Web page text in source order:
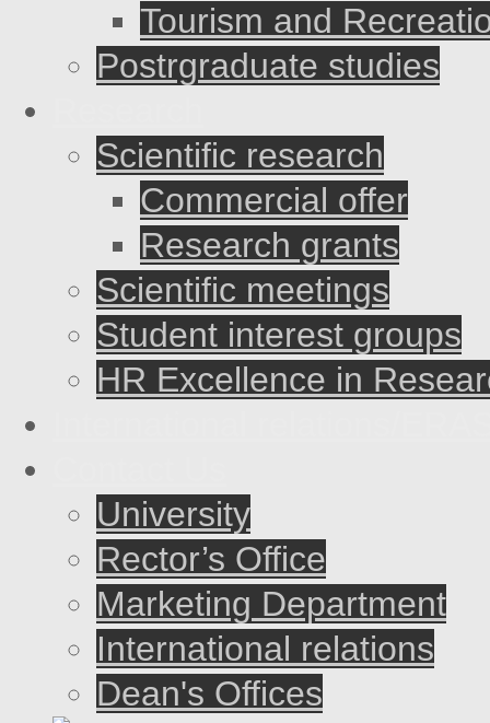
Tourism and
Postrgraduate studies
Scientific research
Commercial offer
Research grants
Scientific meetings
Student interest groups
HR Excellence in
University
Rector’s Office
Marketing Department
International relations
Dean's Offices